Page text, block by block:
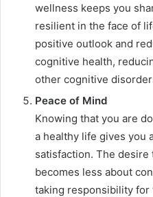
wellness keeps you
resilient in the face of
positive outlook and
cognitive health,
other cognitive
Peace of Mind
Knowing that you are
a healthy life gives you
satisfaction. The
becomes less about
taking responsibility for